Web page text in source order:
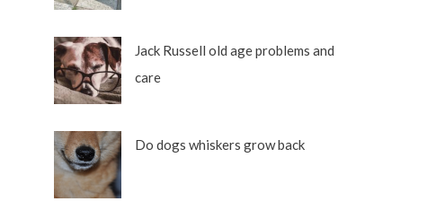
Jack Russell old age problems and
care
Do dogs whiskers grow back